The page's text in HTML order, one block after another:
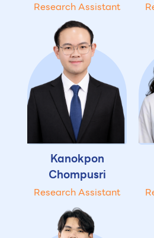
Research Assistant
Kanokpon
Chompusri
Research Assistant